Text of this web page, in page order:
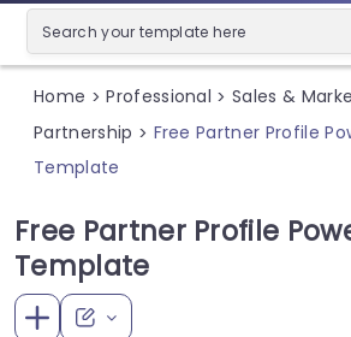
Home > Professional > Sales &
Partnership > Free Partner Profile
Template
Free Partner Profile
Template